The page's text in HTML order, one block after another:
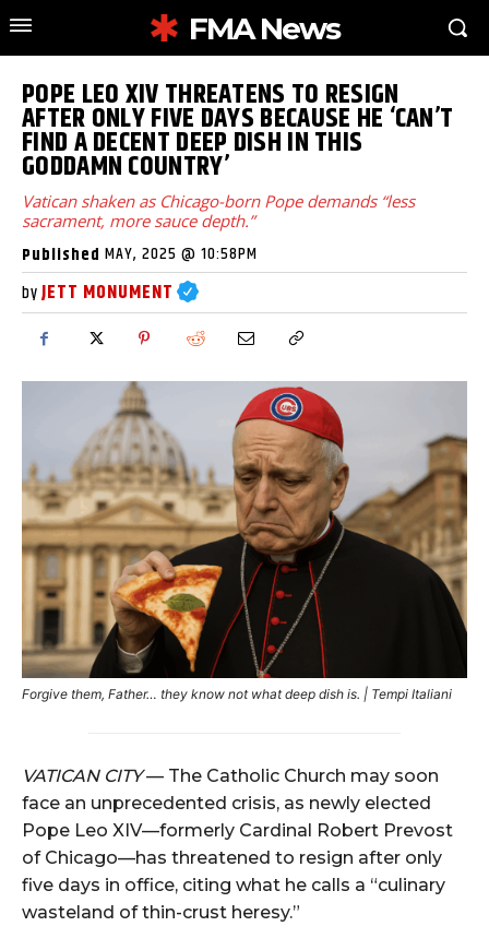
FMA News
POPE LEO XIV THREATENS TO RESIGN
AFTER ONLY FIVE DAYS BECAUSE HE ‘CAN’T
FIND A DECENT DEEP DISH IN THIS
GODDAMN COUNTRY’
Vatican shaken as Chicago-born Pope demands “less
sacrament, more sauce depth.”
Published MAY, 2025 @ 10:58PM
byJETT MONUMENT
Forgive them, Father… they know not what deep dish is. | Tempi Italiani
VATICAN CITY— The Catholic Church may soon
face an unprecedented crisis, as newly elected
Pope Leo XIV—formerly Cardinal Robert Prevost
of Chicago—has threatened to resign after only
five days in office, citing what he calls a “culinary
wasteland ofthin-crust heresy.”